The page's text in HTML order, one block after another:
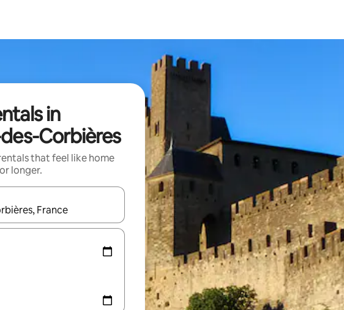
in
Corbières
that feel like home
longer.
navigate with the up and down arrow keys or explore by touch or swipe gestures.